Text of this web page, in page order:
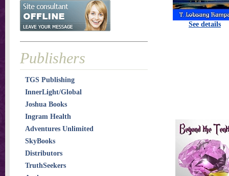
See details
Publishers
TGS Publishing
InnerLight/Global
Joshua Books
Ingram Health
Adventures Unlimited
SkyBooks
Distributors
TruthSeekers